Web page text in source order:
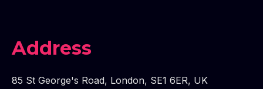
Address
85 St George's Road, London, SE1 6ER, UK